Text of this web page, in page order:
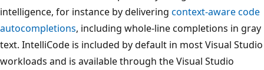
intelligence, for instance by delivering context-aware code
autocompletions, including whole-line completions in gray
text. IntelliCode is included by default in most Visual Studio
workloads and is available through the Visual Studio